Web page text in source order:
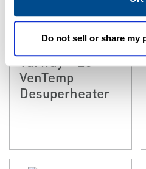
Do not sell or share my
STEAM CONDITIONING &
Fisher™
Yarway™ 25
VenTemp
Desuperheater